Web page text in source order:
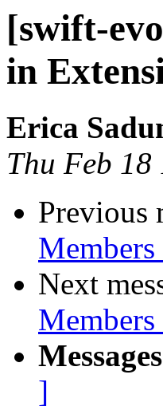
[swift-
in
Erica
Thu Feb
Previous
Next
]